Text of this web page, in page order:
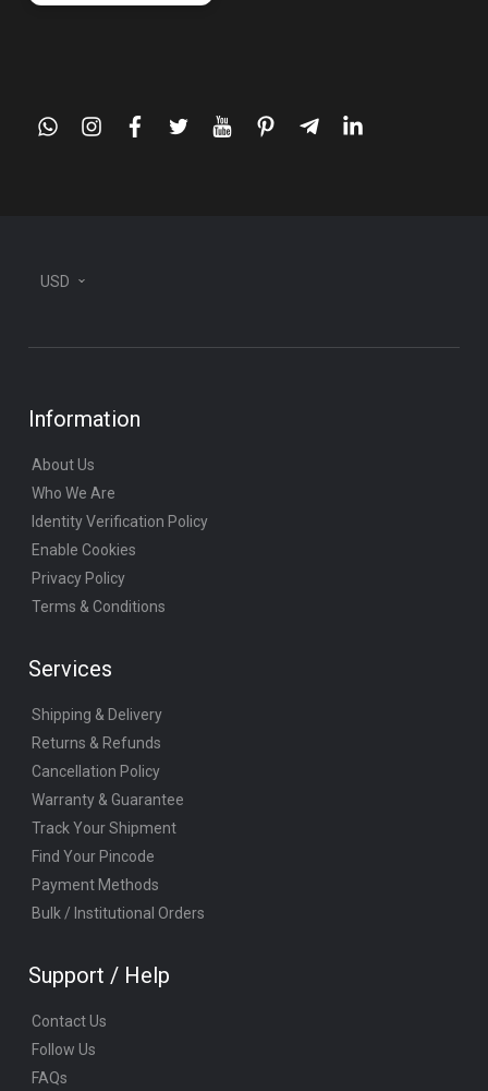
whatsappinstagram
facebook
twitteryoutubepinteresttelegram-
linkedin
USD
Information
About Us
Who We Are
Identity Verification Policy
Enable Cookies
Privacy Policy
Terms & Conditions
Services
Shipping & Delivery
Returns & Refunds
Cancellation Policy
Warranty & Guarantee
Track Your Shipment
Find Your Pincode
Payment Methods
Bulk / Institutional Orders
Support / Help
Contact Us
Follow Us
FAQs